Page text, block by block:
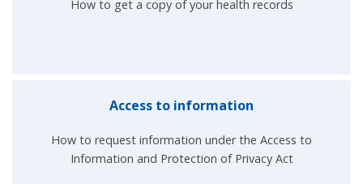
How to get a copy of your health records
Access to information
How to request information under the Access to
Information and Protection of Privacy Act